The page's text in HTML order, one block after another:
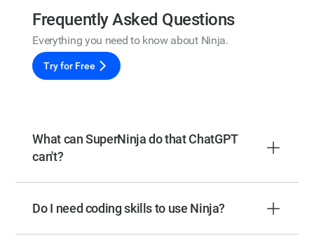
Frequently Asked Questions
Everything you need to know about Ninja.
Try for Free
What can SuperNinja do that ChatGPT
can't?
Do I need coding skills to use Ninja?